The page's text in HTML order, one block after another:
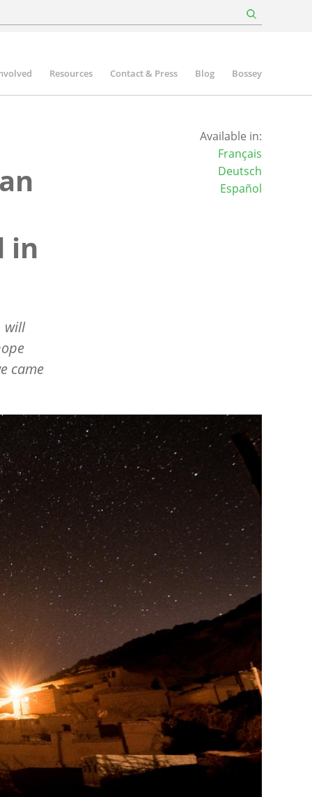
Resources Contact & Press Blog Bossey
in
will
came
Available in:
Français
Deutsch
Español